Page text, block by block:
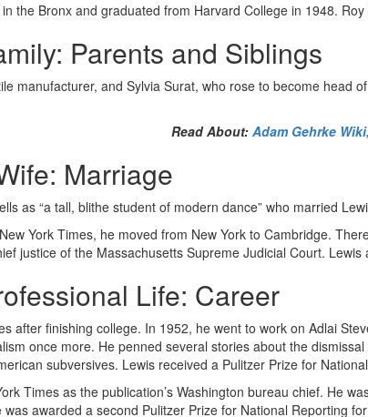
the Bronx and graduated from Harvard College in 1948.
Parents and Siblings
manufacturer, and Sylvia Surat, who rose to become
Read About: Adam Gehrke
Marriage
as “a tall, blithe student of modern dance” who married
York Times, he moved from New York to Cambridge.
justice of the Massachusetts Supreme Judicial Court.
Life: Career
after finishing college. In 1952, he went to work on Adlai
once more. He penned several stories about the
subversives. Lewis received a Pulitzer Prize for
Times as the publication’s Washington bureau chief. He
awarded a second Pulitzer Prize for National Reporting